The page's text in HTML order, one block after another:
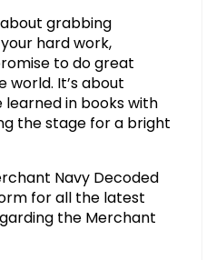
about grabbing
hard work,
to do great
world. It’s about
learned in books with
the stage for a bright
Navy Decoded
for all the latest
the Merchant